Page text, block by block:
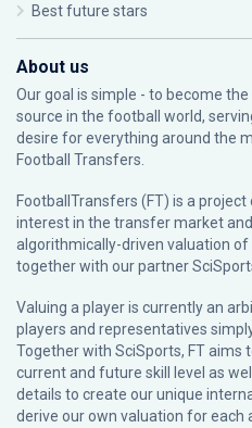
Best future stars
About us
Our goal is simple - to become
source in the football world,
desire for everything around the
Football Transfers.
FootballTransfers (FT) is a
interest in the transfer market
algorithmically-driven valuation of
together with our partner
Valuing a player is currently an
players and representatives
Together with SciSports, FT aims
current and future skill level as
details to create our unique
derive our own valuation for each